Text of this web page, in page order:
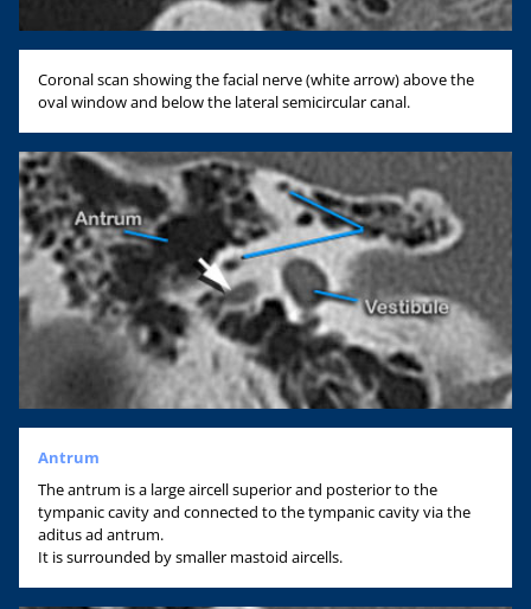
Coronal scan showing the facial nerve (white arrow) above the
oval window and below the lateral semicircular canal.
Antrum
The antrum is a large aircell superior and posterior to the
tympanic cavity and connected to the tympanic cavity via the
aditus ad antrum.
It is surrounded by smaller mastoid aircells.